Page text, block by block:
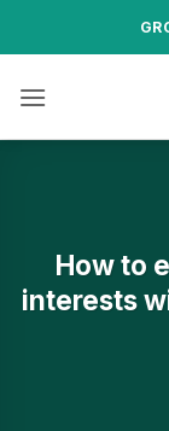
How to
interests